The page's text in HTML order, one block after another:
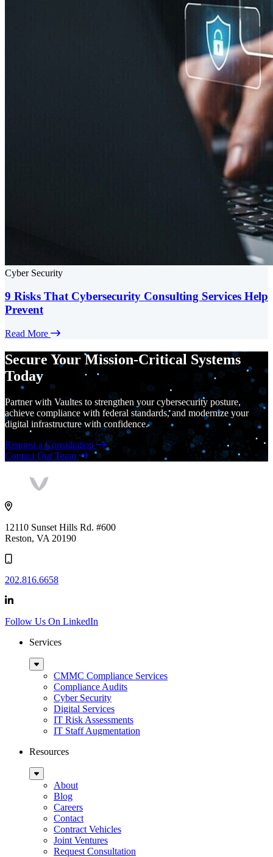
Cyber Security
9 Risks That Cybersecurity Consulting Services Help
Prevent
Read More
Secure Your Mission-Critical Systems
Today
Partner with Vaultes to strengthen your cybersecurity posture,
achieve compliance with federal standards, and modernize your
digital infrastructure with confidence.
Request a Consultation
Contact Our Team
Vaultes
12110 Sunset Hills Rd. #600
Reston, VA 20190
202.816.6658
Follow Us On LinkedIn
Services
Sub
MenuCMMC Compliance Services
Compliance Audits
Cyber Security
Digital Services
IT Risk Assessments
IT Staff Augmentation
Resources
Sub
MenuAbout
Blog
Careers
Contact
Contract Vehicles
Joint Ventures
Request Consultation